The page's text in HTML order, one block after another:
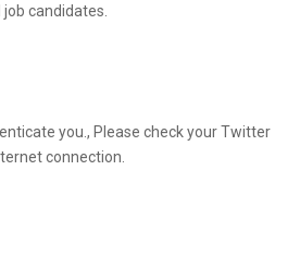
candidates.
you., Please check your Twitter
connection.